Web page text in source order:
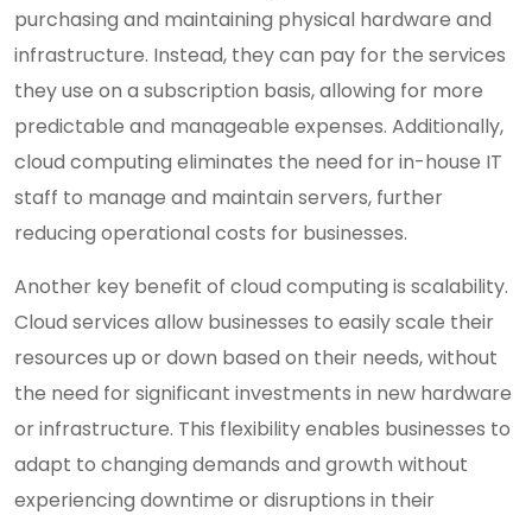
purchasing and maintaining physical hardware and
infrastructure. Instead, they can pay for the services
they use on a subscription basis, allowing for more
predictable and manageable expenses. Additionally,
cloud computing eliminates the need for in-house IT
staff to manage and maintain servers, further
reducing operational costs for businesses.
Another key benefit of cloud computing is scalability.
Cloud services allow businesses to easily scale their
resources up or down based on their needs, without
the need for significant investments in new hardware
or infrastructure. This flexibility enables businesses to
adapt to changing demands and growth without
experiencing downtime or disruptions in their